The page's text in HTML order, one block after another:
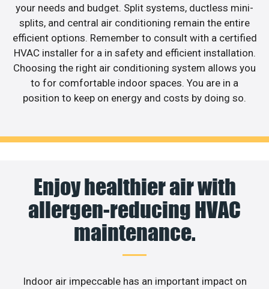
your needs and budget. Split systems, ductless mini-
splits, and central air conditioning remain the entire
efficient options. Remember to consult with a certified
HVAC installer for a in safety and efficient installation.
Choosing the right air conditioning system allows you
to for comfortable indoor spaces. You are in a
position to keep on energy and costs by doing so.
Enjoy healthier air with
allergen-reducing HVAC
maintenance.
Indoor air impeccable has an important impact on